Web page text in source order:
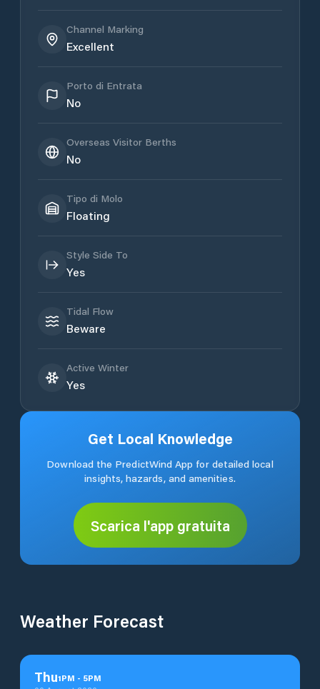
Channel Marking
Excellent
Porto di Entrata
No
Overseas Visitor Berths
No
Tipo di Molo
Floating
Style Side To
Yes
Tidal Flow
Beware
Active Winter
Yes
Get Local Knowledge
Download the PredictWind App for detailed local
insights, hazards, and amenities.
Scarica l'app gratuita
Weather Forecast
Thu1PM - 5PM